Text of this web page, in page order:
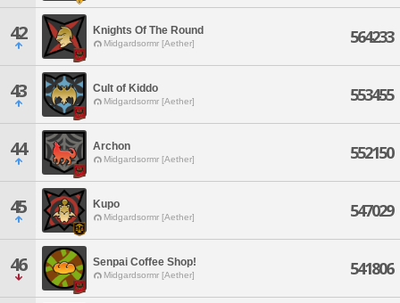
42 Knights Of The Round
Midgardsormr [Aether] 564233
43 Cult of Kiddo
Midgardsormr [Aether] 553455
44 Archon
Midgardsormr [Aether] 552150
45 Kupo
Midgardsormr [Aether] 547029
46 Senpai Coffee Shop!
Midgardsormr [Aether] 541806